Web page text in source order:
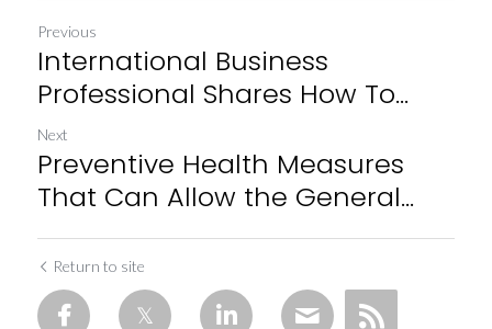
Previous
International Business
Professional Shares How To...
Next
Preventive Health Measures
That Can Allow the General...
Return to site